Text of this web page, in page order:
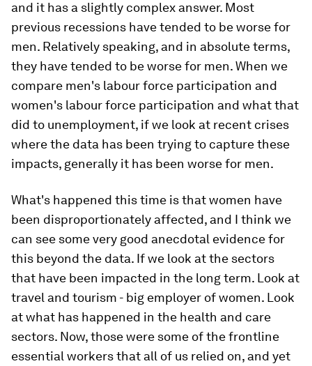
and it has a slightly complex answer. Most
previous recessions have tended to be worse for
men. Relatively speaking, and in absolute terms,
they have tended to be worse for men. When we
compare men's labour force participation and
women's labour force participation and what that
did to unemployment, if we look at recent crises
where the data has been trying to capture these
impacts, generally it has been worse for men.
What's happened this time is that women have
been disproportionately affected, and I think we
can see some very good anecdotal evidence for
this beyond the data. If we look at the sectors
that have been impacted in the long term. Look at
travel and tourism - big employer of women. Look
at what has happened in the health and care
sectors. Now, those were some of the frontline
essential workers that all of us relied on, and yet